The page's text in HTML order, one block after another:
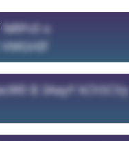
NRPc0 o
B 3AayY kChSCVy